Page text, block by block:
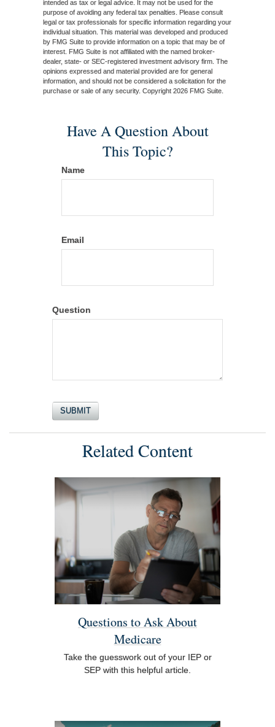
intended as tax or legal advice. It may not be used for the
purpose of avoiding any federal tax penalties. Please consult
legal or tax professionals for specific information regarding your
individual situation. This material was developed and produced
by FMG Suite to provide information on a topic that may be of
interest. FMG Suite is not affiliated with the named broker-
dealer, state- or SEC-registered investment advisory firm. The
opinions expressed and material provided are for general
information, and should not be considered a solicitation for the
purchase or sale of any security. Copyright 2026 FMG Suite.
Have A Question About
This Topic?
Name
Email
Question
Related Content
Questions to Ask About
Medicare
Take the guesswork out of your IEP or
SEP with this helpful article.